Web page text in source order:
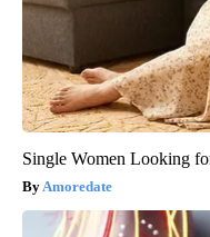
Single Women Looking
Amoredate